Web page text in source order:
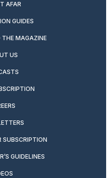
AFAR
GUIDES
THE MAGAZINE
US
SUBSCRIPTION
GUIDELINES